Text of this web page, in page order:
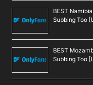
BEST
Subbing Too
BEST
Subbing Too